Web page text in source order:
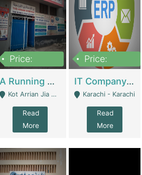
Price:
A Running School Business | Schools
Kot Arrian Jia Bagga Road Raiwind Road Lahore - Lahore
Read
More
Price:
IT Company Working On ERP Systems | IT Solutions
Karachi - Karachi
Read
More